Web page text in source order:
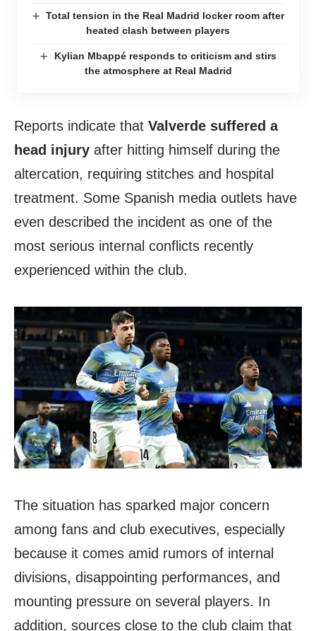
Total tension in the Real Madrid locker room after
heated clash between players
Kylian Mbappé responds to criticism and stirs
the atmosphere at Real Madrid
Reports indicate that Valverde suffered a
head injury after hitting himself during the
altercation, requiring stitches and hospital
treatment. Some Spanish media outlets have
even described the incident as one of the
most serious internal conflicts recently
experienced within the club.
The situation has sparked major concern
among fans and club executives, especially
because it comes amid rumors of internal
divisions, disappointing performances, and
mounting pressure on several players. In
addition, sources close to the club claim that